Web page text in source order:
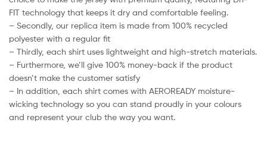
FIT technology that keeps it dry and comfortable feeling.
– Secondly, our replica item is made from 100% recycled
polyester with a regular fit
– Thirdly, each shirt uses lightweight and high-stretch materials.
– Furthermore, we’ll give 100% money-back if the product
doesn’t make the customer satisfy
– In addition, each shirt comes with AEROREADY moisture-
wicking technology so you can stand proudly in your colours
and represent your club the way you want.